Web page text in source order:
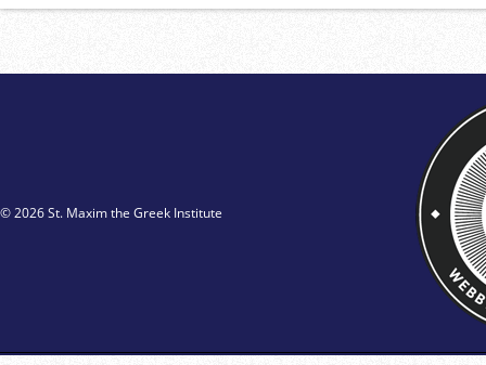
© 2026 St. Maxim the Greek Institute